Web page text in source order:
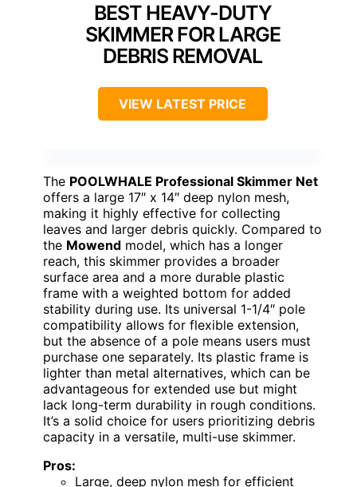
BEST HEAVY-DUTY
SKIMMER FOR LARGE
DEBRIS REMOVAL
VIEW LATEST PRICE
The POOLWHALE Professional Skimmer Net
offers a large 17″ x 14″ deep nylon mesh,
making it highly effective for collecting
leaves and larger debris quickly. Compared to
the Mowend model, which has a longer
reach, this skimmer provides a broader
surface area and a more durable plastic
frame with a weighted bottom for added
stability during use. Its universal 1-1/4″ pole
compatibility allows for flexible extension,
but the absence of a pole means users must
purchase one separately. Its plastic frame is
lighter than metal alternatives, which can be
advantageous for extended use but might
lack long-term durability in rough conditions.
It’s a solid choice for users prioritizing debris
capacity in a versatile, multi-use skimmer.
Pros:
Large, deep nylon mesh for efficient